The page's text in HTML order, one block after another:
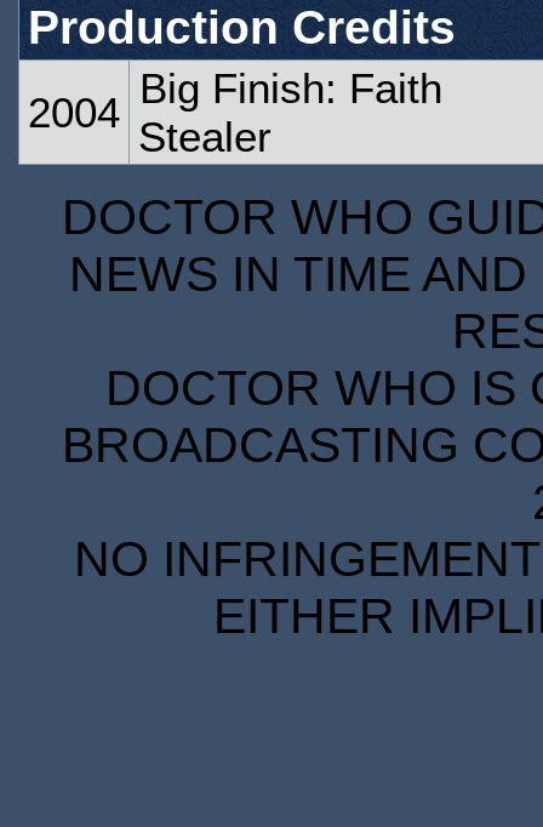
Production Credits
2004
Big Finish: Faith
Stealer
DOCTOR WHO
NEWS IN TIME
DOCTOR WHO IS
BROADCASTING
NO
EITHER